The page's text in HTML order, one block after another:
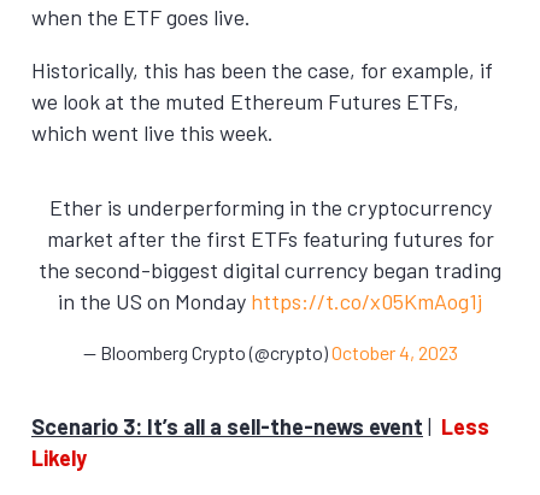
when the ETF goes live.
Historically, this has been the case, for example, if
we look at the muted Ethereum Futures ETFs,
which went live this week.
Ether is underperforming in the cryptocurrency
market after the first ETFs featuring futures for
the second-biggest digital currency began trading
in the US on Monday https://t.co/x05KmAog1j
— Bloomberg Crypto (@crypto)October 4, 2023
Scenario 3: It’s all a sell-the-news event | Less
Likely